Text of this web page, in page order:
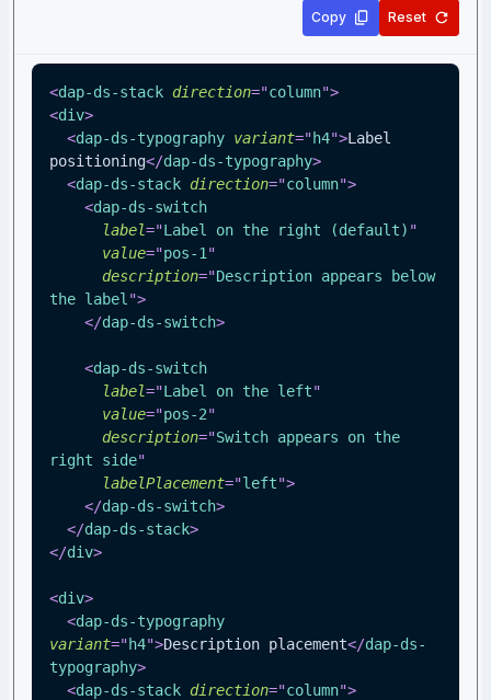
Copy Reset
<dap-ds-stack direction="column">
<div>
<dap-ds-typography variant="h4">Label
positioning</dap-ds-typography>
<dap-ds-stack direction="column">
<dap-ds-switch
label="Label on the right (default) "
value="pos-1 "
description="Description appears below
the label ">
</dap-ds-switch>
<dap-ds-switch
label="Label on the left"
value="pos-2"
description="Switch appears on the
right side"
labelPlacement="left">
</dap-ds-switch>
</dap-ds-stack>
</div>
<div>
<dap-ds-typography
variant="h4">Description placement</dap-ds-
typography>
<dap-ds-stack direction="column">